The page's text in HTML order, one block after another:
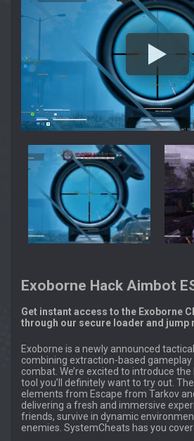
Exoborne Hack Aimbot
Get instant access to the Exoborne
through our secure loader and jump
Exoborne is a newly announced
combining extraction-based
combat. We’re excited to introduce
tool you’ll definitely want to try out.
elements from Escape from Tarkov
delivering a fresh and immersive
friends, survive in dynamic
enemies. SystemCheats has you